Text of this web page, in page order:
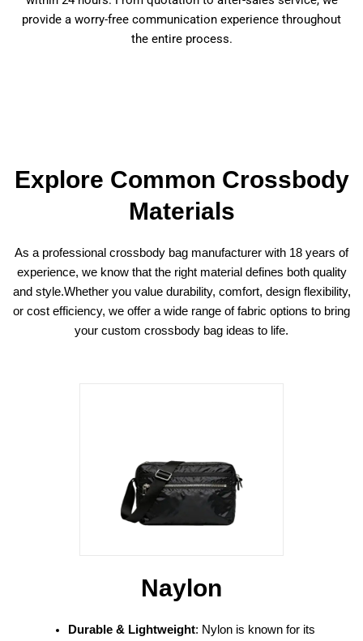
provide a worry-free communication experience throughout
the entire process.
Explore Common Crossbody
Materials
As a professional crossbody bag manufacturer with 18 years of
experience, we know that the right material defines both quality
and style.Whether you value durability, comfort, design flexibility,
or cost efficiency, we offer a wide range of fabric options to bring
your custom crossbody bag ideas to life.
Naylon
Durable & Lightweight: Nylon is known for its